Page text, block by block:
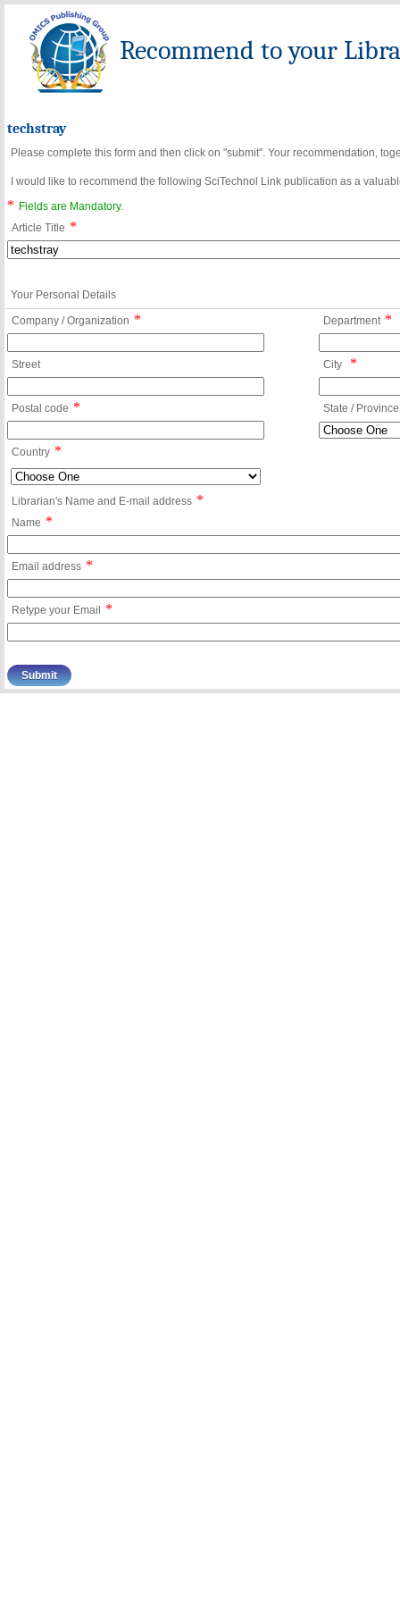
Recommend to your
techstray
Please complete this form and then click on "submit". Your recommendation,
I would like to recommend the following SciTechnol Link publication as a
*
Fields are Mandatory.
Article Title *
Your Personal Details
Company / Organization * Department *
Street City *
Postal code * State / Province
Country *
Librarian's Name and E-mail address *
Name *
Email address *
Retype your Email *